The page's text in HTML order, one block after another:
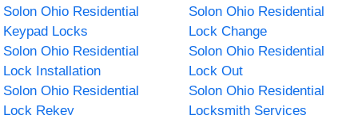
Solon Ohio Residential
Keypad Locks
Solon Ohio Residential
Lock Change
Solon Ohio Residential
Lock Installation
Solon Ohio Residential
Lock Out
Solon Ohio Residential
Lock Rekey
Solon Ohio Residential
Locksmith Services